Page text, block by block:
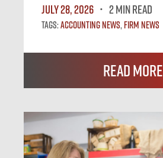
July 28, 2026
2 MIN READ
Tags:Accounting News,Firm News
Read More